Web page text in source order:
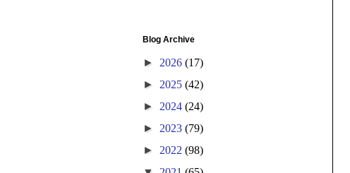
Blog Archive
► 2026 (17)
► 2025 (42)
► 2024 (24)
► 2023 (79)
► 2022 (98)